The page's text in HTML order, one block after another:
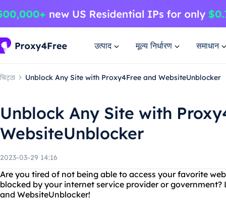
उत्पाद मूल्य निर्धारण समाधान
चिट्ठा Unblock Any Site with Proxy4Free and WebsiteUnblocker
Unblock Any Site with
WebsiteUnblocker
2023-03-29 14:16
Are you tired of not being able to access your favorite
blocked by your internet service provider or
and WebsiteUnblocker!